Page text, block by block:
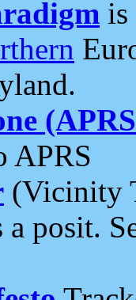
is
APRS
(Vicinity
a posit.